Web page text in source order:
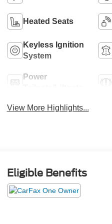
Heated Seats
Keyless Ignition
System
Power
View More Highlights...
Eligible Benefits